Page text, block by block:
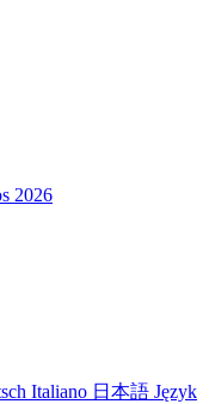
2026
Italiano 日本語 Język